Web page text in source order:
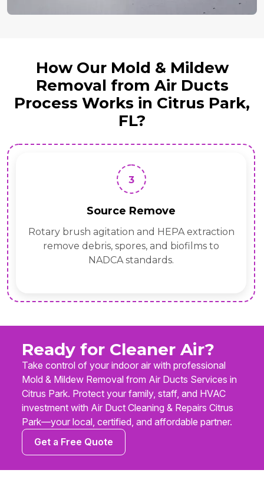
How Our Mold & Mildew
Removal from Air Ducts
Process Works in Citrus Park,
FL?
3
Source Remove
Rotary brush agitation and HEPA extraction
remove debris, spores, and biofilms to
NADCA standards.
Ready for Cleaner Air?
Take control of your indoor air with professional
Mold & Mildew Removal from Air Ducts Services in
Citrus Park. Protect your family, staff, and HVAC
investment with Air Duct Cleaning & Repairs Citrus
Park—your local, certified, and affordable partner.
Get a Free Quote